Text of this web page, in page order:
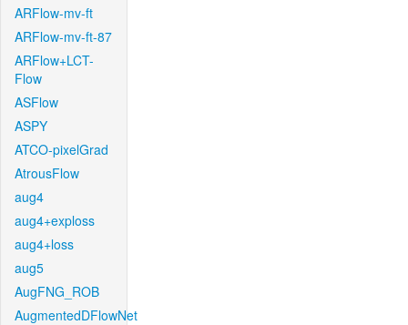
ARFlow-mv-ft
ARFlow-mv-ft-87
ARFlow+LCT-
Flow
ASFlow
ASPY
ATCO-pixelGrad
AtrousFlow
aug4
aug4+exploss
aug4+loss
aug5
AugFNG_ROB
AugmentedDFlowNet